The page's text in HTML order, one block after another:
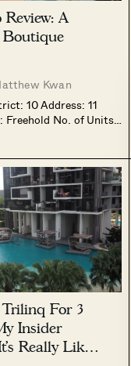
A
Boutique
Kwan
10 Address: 11
Freehold No. of Units:
the detail that
cram into a show
Trilinq For 3
Insider
Really Like